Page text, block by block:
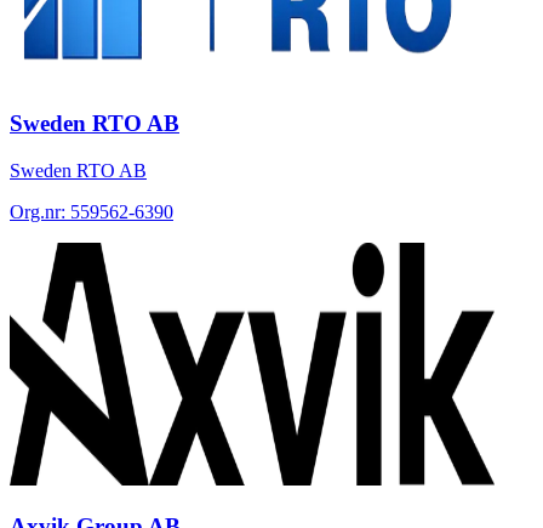
Sweden RTO AB
Sweden RTO AB
Org.nr: 559562-6390